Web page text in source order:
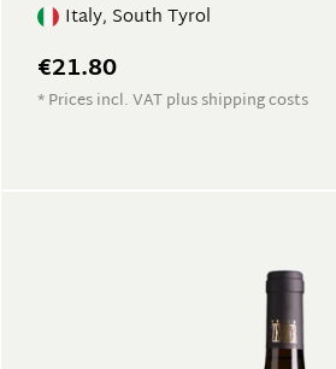
Italy, South Tyrol
€21.80
* Prices incl. VAT plus shipping costs